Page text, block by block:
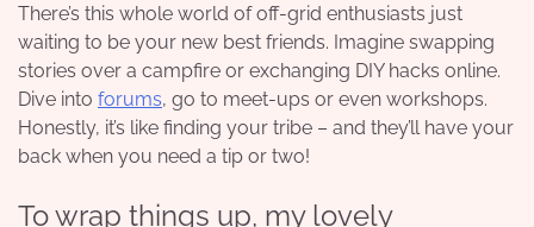
There’s this whole world of off-grid enthusiasts just
waiting to be your new best friends. Imagine swapping
stories over a campfire or exchanging DIY hacks online.
Dive into forums, go to meet-ups or even workshops.
Honestly, it’s like finding your tribe – and they’ll have your
back when you need a tip or two!
To wrap things up, my lovely